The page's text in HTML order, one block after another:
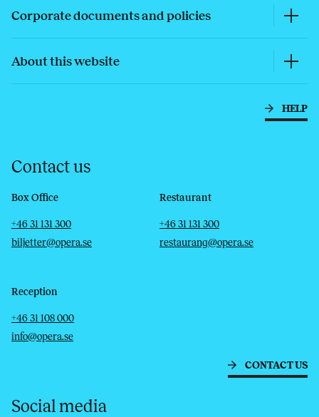
Corporate documents and policies
About this website
HELP
Contact us
Box Office
Telephone
+46 31 131 300
Email
biljetter@opera.se
Restaurant
Telephone
+46 31 131 300
Email
restaurang@opera.se
Reception
Telephone
+46 31 108 000
Email
info@opera.se
CONTACT US
Social media